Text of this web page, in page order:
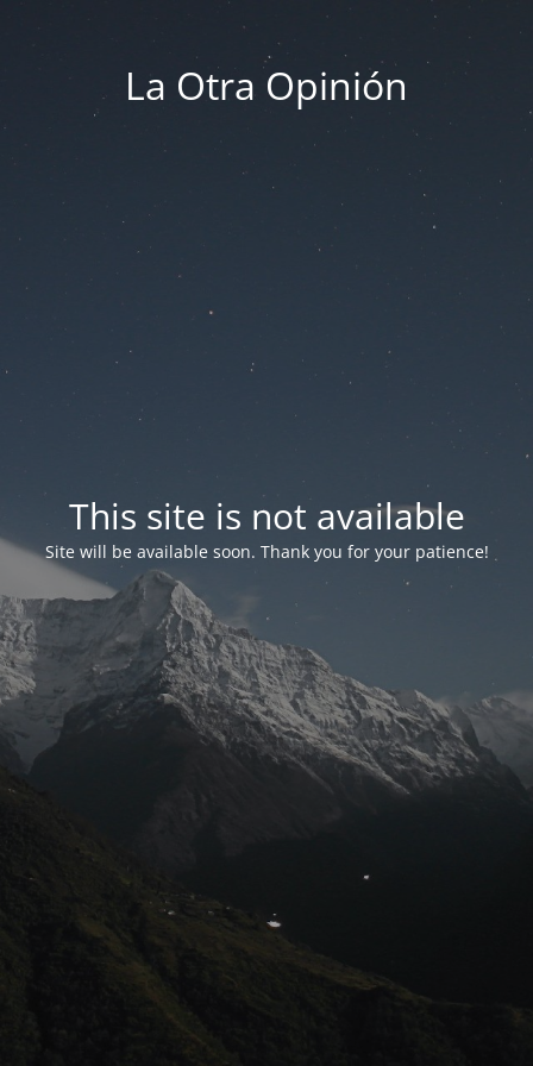
La Otra Opinión
This site is not available
Site will be available soon. Thank you for your patience!